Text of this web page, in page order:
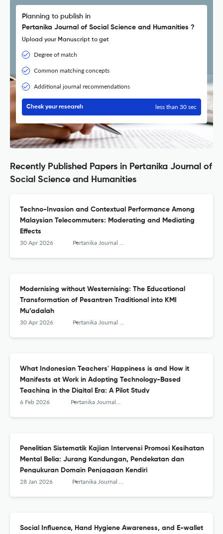
Planning to publish in
Pertanika Journal of Social Science and Humanities ?
Upload your Manuscript to get
Degree of match
Common matching concepts
Additional journal recommendations
Check your research less than 30 sec
Recently Published Papers in Pertanika Journal of
Social Science and Humanities
Techno-Invasion and Contextual Performance Among
Malaysian Telecommuters: Moderating and Mediating
Effects
30 Apr 2026 Pertanika Journal of Social Sciences and Humanities
Modernising without Westernising: The Educational
Transformation of Pesantren Traditional into KMI
Mu’adalah
30 Apr 2026 Pertanika Journal of Social Sciences and Humanities
What Indonesian Teachers' Happiness is and How it
Manifests at Work in Adopting Technology-Based
Teaching in the Digital Era: A Pilot Study
6 Feb 2026 Pertanika Journal of Social Sciences and Humanities
Penelitian Sistematik Kajian Intervensi Promosi Kesihatan
Mental Belia: Jurang Kandungan, Pendekatan dan
Pengukuran Domain Penjagaan Kendiri
28 Jan 2026 Pertanika Journal of Social Sciences and Humanities
Social Influence, Hand Hygiene Awareness, and E-wallet